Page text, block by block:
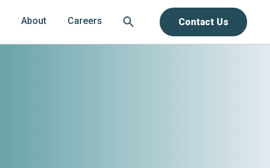
About Careers Contact Us